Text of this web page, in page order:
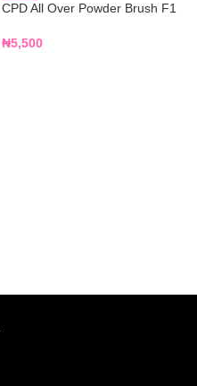
CPD All Over Powder Brush F1
₦5,500